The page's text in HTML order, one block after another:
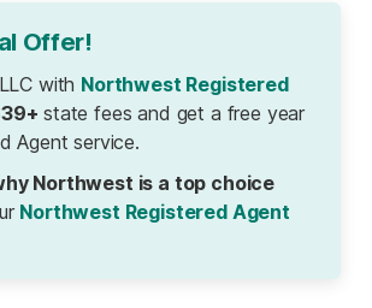
Offer!
with Northwest Registered
state fees and get a free year
Agent service.
Northwest is a top choice
Northwest Registered Agent